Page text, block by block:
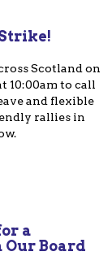
Scotland on
10:00am to call
and flexible
rallies in
a
Our Board